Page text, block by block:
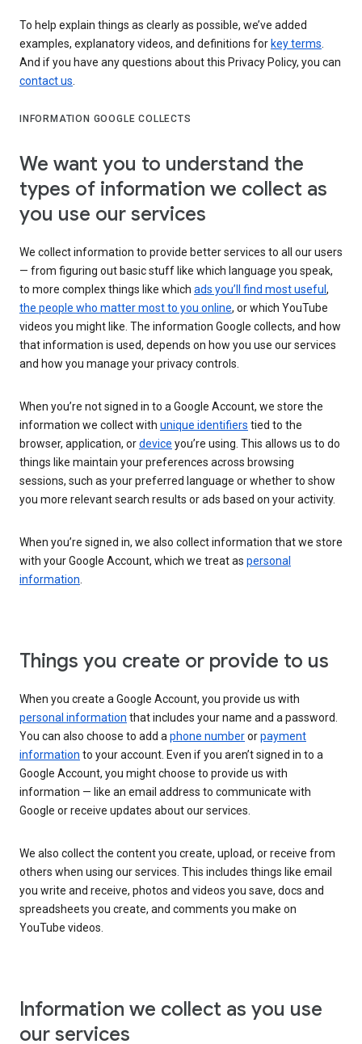
To help explain things as clearly as possible, we’ve added
examples, explanatory videos, and definitions for key terms.
And if you have any questions about this Privacy Policy, you can
contact us.
INFORMATION GOOGLE COLLECTS
We want you to understand the
types of information we collect as
you use our services
We collect information to provide better services to all our users
— from figuring out basic stuff like which language you speak,
to more complex things like which ads you’ll find most useful ,
the people who matter most to you online, or which YouTube
videos you might like. The information Google collects, and how
that information is used, depends on how you use our services
and how you manage your privacy controls.
When you’re not signed in to a Google Account, we store the
information we collect with unique identifiers tied to the
browser, application, ordevice you’re using. This allows us to do
things like maintain your preferences across browsing
sessions, such as your preferred language or whether to show
you more relevant search results or ads based on your activity.
When you’re signed in, we also collect information that we store
with your Google Account, which we treat as personal
information.
Things you create or provide to us
When you create a Google Account, you provide us with
personal information that includes your name and a password.
You can also choose to add aphone numberorpayment
information to your account. Even if you aren’t signed in to a
Google Account, you might choose to provide us with
information — like an email address to communicate with
Google or receive updates about our services.
We also collect the content you create, upload, or receive from
others when using our services. This includes things like email
you write and receive, photos and videos you save, docs and
spreadsheets you create, and comments you make on
YouTube videos.
Information we collect as you use
our services